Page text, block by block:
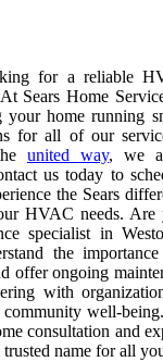
for a reliable
Sears Home
your home running
for all of our
united way, we
us today to
the Sears
HVAC needs.
specialist in
the
offer ongoing
with
well-
consultation and
name for all